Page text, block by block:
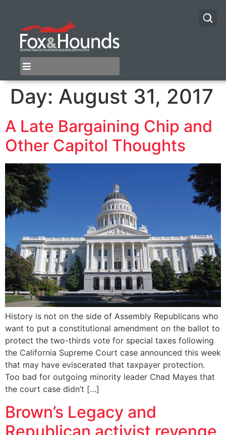
Day: August 31, 2017
A Late Bargaining Chip and
Other Capitol Thoughts
History is not on the side of Assembly Republicans who
want to put a constitutional amendment on the ballot to
protect the two-thirds vote for special taxes following
the California Supreme Court case announced this week
that may have eviscerated that taxpayer protection.
Too bad for outgoing minority leader Chad Mayes that
the court case didn’t […]
Brown’s Legacy and